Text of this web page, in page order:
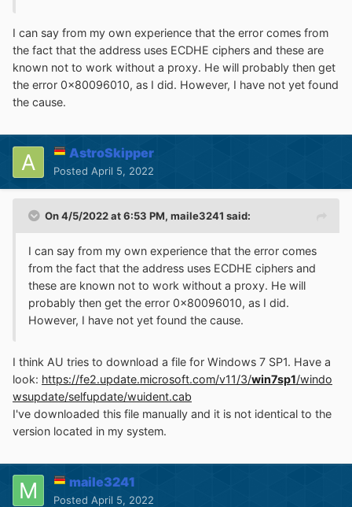
I can say from my own experience that the error comes from
the fact that the address uses ECDHE ciphers and these are
known not to work without a proxy. He will probably then get
the error 0x80096010, as I did. However, I have not yet found
the cause.
AstroSkipper
Posted April 5, 2022
On 4/5/2022 at 6:53 PM, maile3241 said:
I can say from my own experience that the error comes
from the fact that the address uses ECDHE ciphers and
these are known not to work without a proxy. He will
probably then get the error 0x80096010, as I did.
However, I have not yet found the cause.
I think AU tries to download a file for Windows 7 SP1. Have a
look: https://fe2.update.microsoft.com/v11/3/win7sp1/windo
wsupdate/selfupdate/wuident.cab
I've downloaded this file manually and it is not identical to the
version located in my system.
maile3241
Posted April 5, 2022